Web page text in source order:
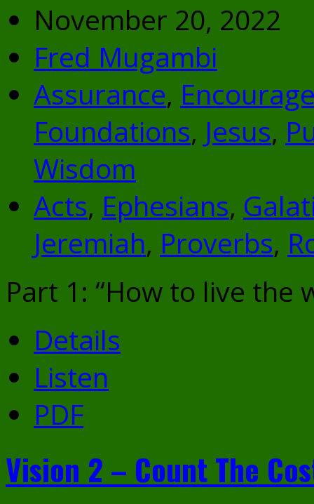
November 20, 2022
Fred Mugambi
Assurance,
Foundations, Jesus,
Wisdom
Acts, Ephesians,
Jeremiah, Proverbs,
Part 1: “How to live the
Details
Listen
PDF
Vision 2 – Count The